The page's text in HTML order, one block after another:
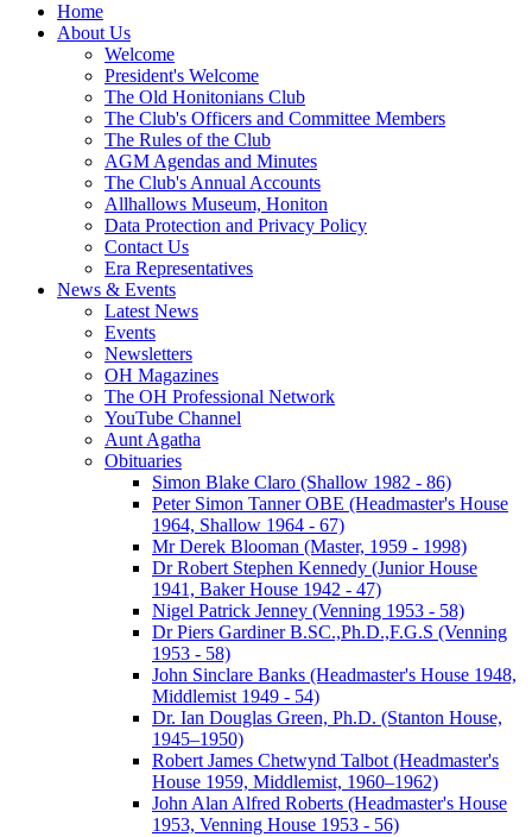
Home
About Us
Welcome
President's Welcome
The Old Honitonians Club
The Club's Officers and Committee Members
The Rules of the Club
AGM Agendas and Minutes
The Club's Annual Accounts
Allhallows Museum, Honiton
Data Protection and Privacy Policy
Contact Us
Era Representatives
News & Events
Latest News
Events
Newsletters
OH Magazines
The OH Professional Network
YouTube Channel
Aunt Agatha
Obituaries
Simon Blake Claro (Shallow 1982 - 86)
Peter Simon Tanner OBE (Headmaster's House
1964, Shallow 1964 - 67)
Mr Derek Blooman (Master, 1959 - 1998)
Dr Robert Stephen Kennedy (Junior House
1941, Baker House 1942 - 47)
Nigel Patrick Jenney (Venning 1953 - 58)
Dr Piers Gardiner B.SC.,Ph.D.,F.G.S (Venning
1953 - 58)
John Sinclare Banks (Headmaster's House 1948,
Middlemist 1949 - 54)
Dr. Ian Douglas Green, Ph.D. (Stanton House,
1945–1950)
Robert James Chetwynd Talbot (Headmaster's
House 1959, Middlemist, 1960–1962)
John Alan Alfred Roberts (Headmaster's House
1953, Venning House 1953 - 56)